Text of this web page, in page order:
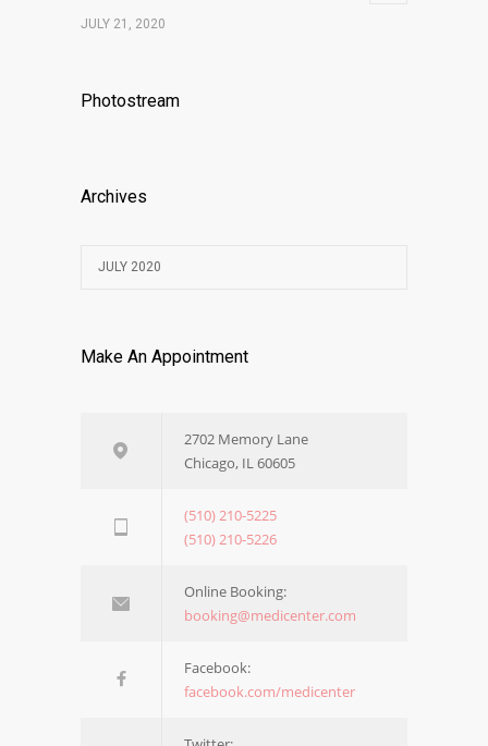
JULY 21, 2020
Photostream
Archives
JULY 2020
Make An Appointment
2702 Memory Lane
Chicago, IL 60605
(510) 210-5225
(510) 210-5226
Online Booking:
booking@medicenter.com
Facebook:
facebook.com/medicenter